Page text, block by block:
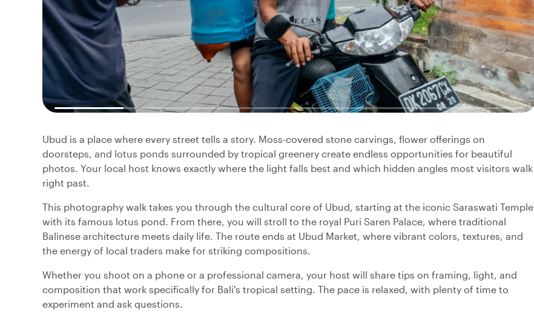
Ubud is a place where every street tells a story. Moss-covered stone carvings, flower offerings on
doorsteps, and lotus ponds surrounded by tropical greenery create endless opportunities for beautiful
photos. Your local host knows exactly where the light falls best and which hidden angles most visitors walk
right past.
This photography walk takes you through the cultural core of Ubud, starting at the iconic Saraswati Temple
with its famous lotus pond. From there, you will stroll to the royal Puri Saren Palace, where traditional
Balinese architecture meets daily life. The route ends at Ubud Market, where vibrant colors, textures, and
the energy of local traders make for striking compositions.
Whether you shoot on a phone or a professional camera, your host will share tips on framing, light, and
composition that work specifically for Bali's tropical setting. The pace is relaxed, with plenty of time to
experiment and ask questions.